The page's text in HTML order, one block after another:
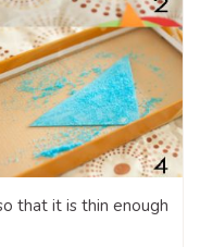
that it is thin enough